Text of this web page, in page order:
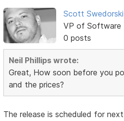
Scott Swedorski
VP of Software
0 posts
Neil Phillips wrote:
Great, How soon before you
and the prices?
The release is scheduled for